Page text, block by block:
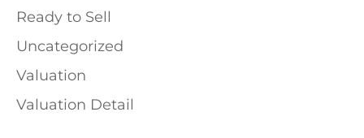
Ready to Sell
Uncategorized
Valuation
Valuation Detail